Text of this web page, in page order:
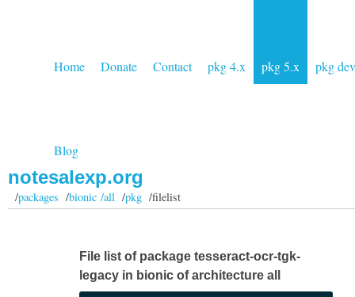
Home Donate Contact pkg 4.x pkg 5.x pkg dev
Blog
notesalexp.org
/packages /bionic /all/pkg/filelist
File list of package tesseract-ocr-tgk-
legacy in bionic of architecture all